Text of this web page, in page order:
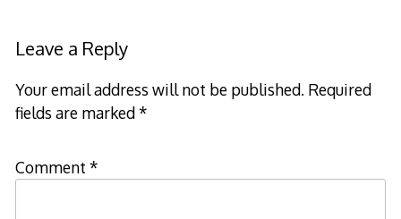
Leave a Reply
Your email address will not be published. Required
fields are marked*
Comment *